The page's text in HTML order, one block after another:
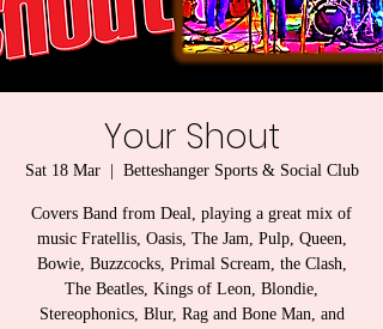
Your Shout
Sat 18 Mar
  |
Betteshanger Sports & Social Club
Covers Band from Deal, playing a great mix of
music Fratellis, Oasis, The Jam, Pulp, Queen,
Bowie, Buzzcocks, Primal Scream, the Clash,
The Beatles, Kings of Leon, Blondie,
Stereophonics, Blur, Rag and Bone Man, and